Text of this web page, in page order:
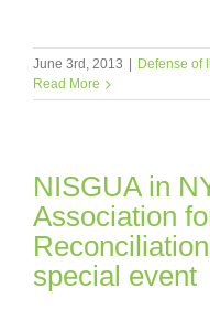
June 3rd, 2013 Defense of
Read More
NISGUA in
Association
special event